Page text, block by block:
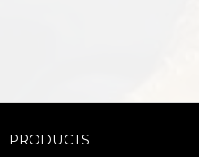
PRODUCTS